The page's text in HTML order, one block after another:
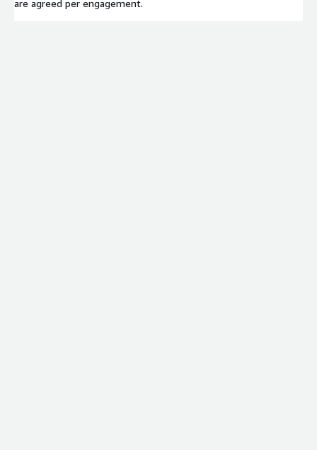
are agreed per engagement.